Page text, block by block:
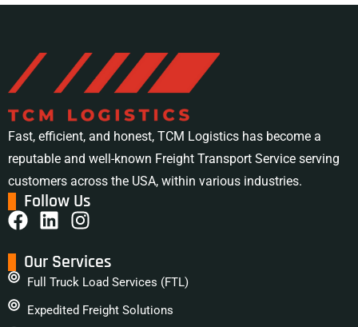
Fast, efficient, and honest, TCM Logistics has become a
reputable and well-known Freight Transport Service serving
customers across the USA, within various industries.
Follow Us
Our Services
Full Truck Load Services (FTL)
Expedited Freight Solutions